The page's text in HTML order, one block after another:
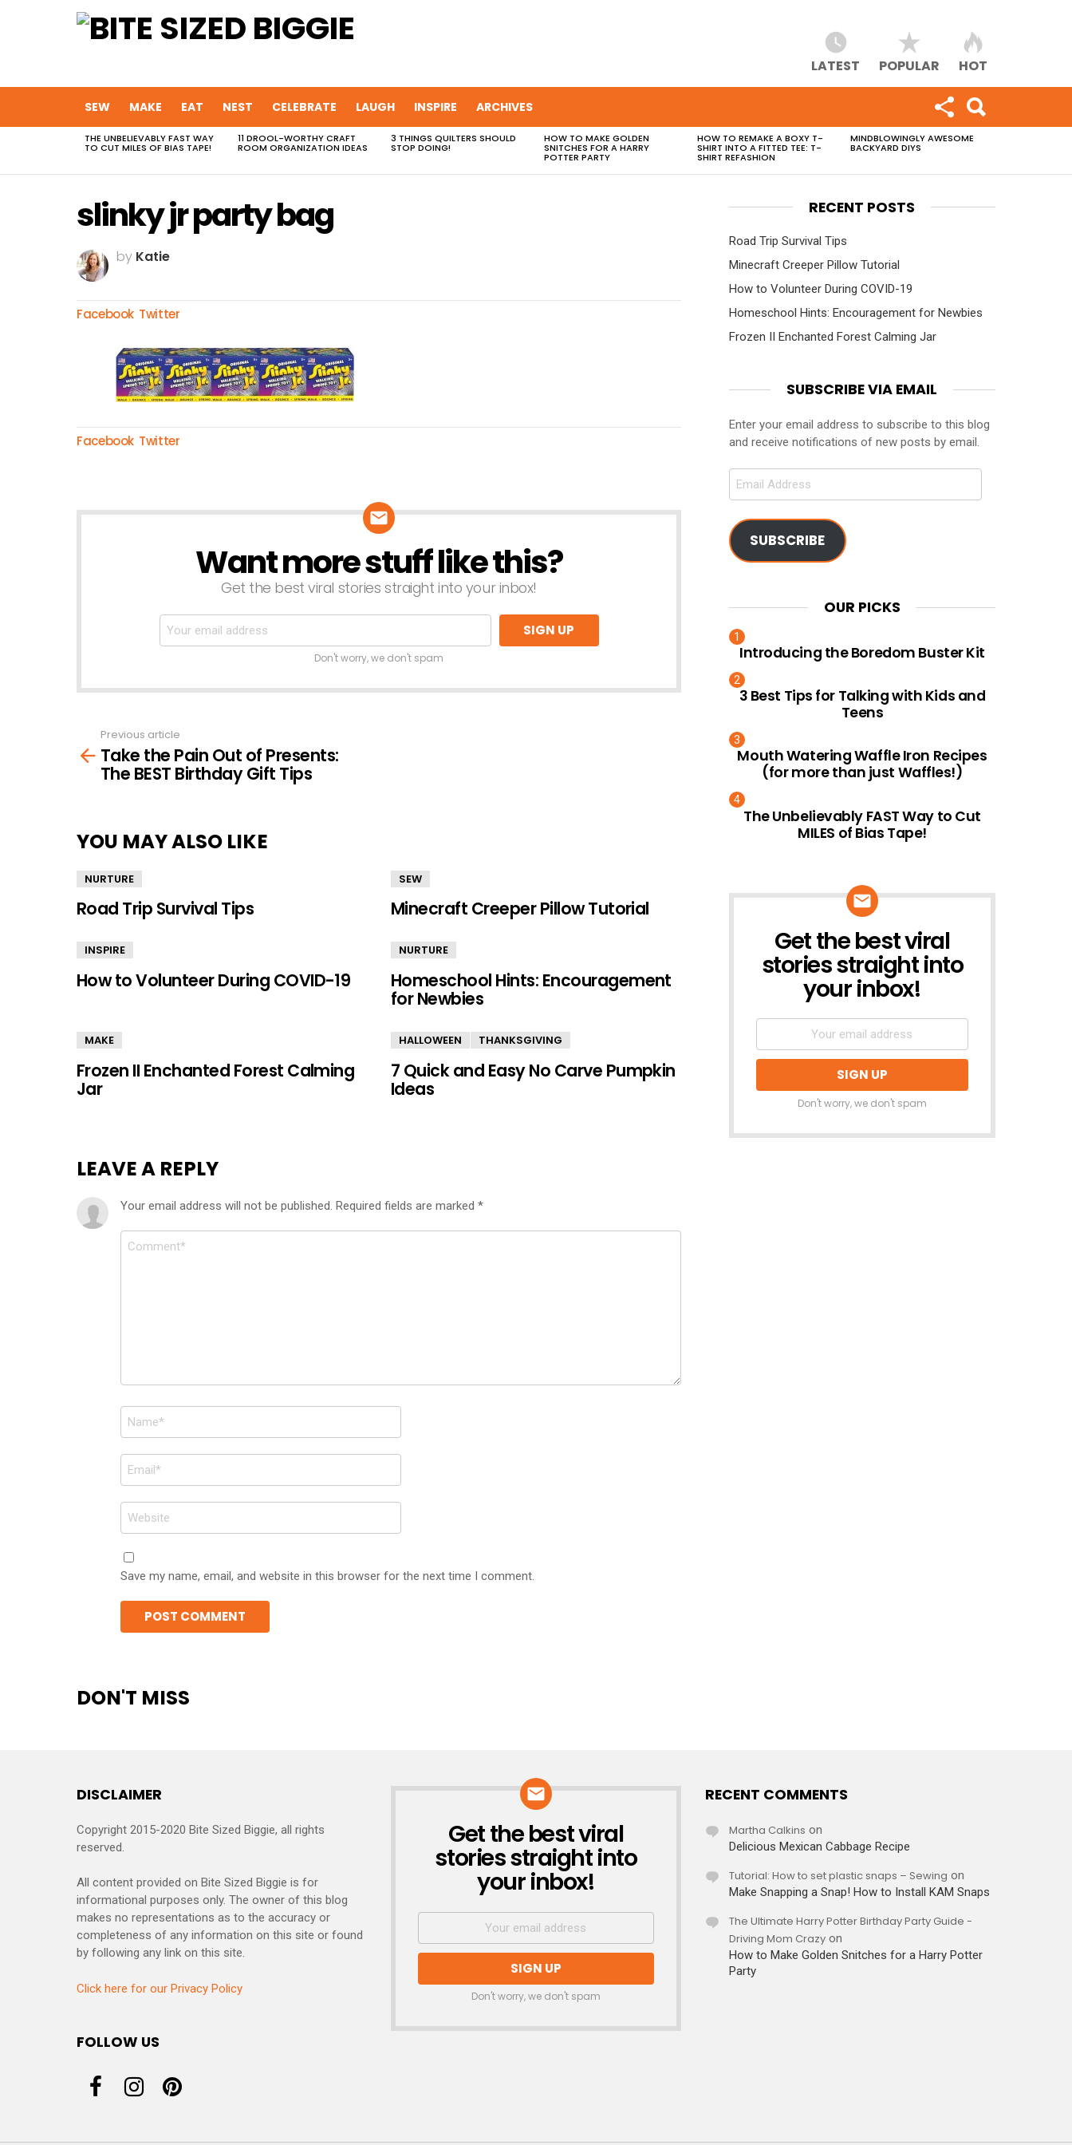
LATEST POPULAR HOT
SEW MAKE EAT NEST CELEBRATE LAUGH INSPIRE ARCHIVES
MOST
VIEWED
THE UNBELIEVABLY FAST WAY
TO CUT MILES OF BIAS TAPE!
11 DROOL-WORTHY CRAFT
ROOM ORGANIZATION IDEAS
3 THINGS QUILTERS SHOULD
STOP DOING!
HOW TO MAKE GOLDEN
SNITCHES FOR A HARRY
POTTER PARTY
HOW TO REMAKE A BOXY T-
SHIRT INTO A FITTED TEE: T-
SHIRT REFASHION
MINDBLOWINGLY AWESOME
BACKYARD DIYS
slinky jr party bag
by Katie
Facebook Twitter
Facebook Twitter
Want more stuff like this?
Get the best viral stories straight into your inbox!
Don't worry, we don't spam
more
Previous article
Take the Pain Out of Presents:
The BEST Birthday Gift Tips
YOU MAY ALSO LIKE
NURTURE
Road Trip Survival Tips
SEW
Minecraft Creeper Pillow Tutorial
INSPIRE
How to Volunteer During COVID-19
NURTURE
Homeschool Hints: Encouragement
for Newbies
MAKE
Frozen II Enchanted Forest Calming
Jar
HALLOWEEN THANKSGIVING
7 Quick and Easy No Carve Pumpkin
Ideas
LEAVE A REPLY
Your email address will not be published. Required fields are marked *
Comment
Name
*
Email
*
Website
Save my name, email, and website in this browser for the next time I comment.
DON'T MISS
RECENT POSTS
Road Trip Survival Tips
Minecraft Creeper Pillow Tutorial
How to Volunteer During COVID-19
Homeschool Hints: Encouragement for Newbies
Frozen II Enchanted Forest Calming Jar
SUBSCRIBE VIA EMAIL
Enter your email address to subscribe to this blog
and receive notifications of new posts by email.
Email
SUBSCRIBE
OUR PICKS
Introducing the Boredom Buster Kit
3 Best Tips for Talking with Kids and
Teens
Mouth Watering Waffle Iron Recipes
(for more than just Waffles!)
The Unbelievably FAST Way to Cut
MILES of Bias Tape!
NEWSLETTER
Get the best viral
stories straight into
your inbox!
Don't worry, we don't spam
DISCLAIMER
Copyright 2015-2020 Bite Sized Biggie, all rights
reserved.
All content provided on Bite Sized Biggie is for
informational purposes only. The owner of this blog
makes no representations as to the accuracy or
completeness of any information on this site or found
by following any link on this site.
Click here for our Privacy Policy
FOLLOW US
NEWSLETTER
Get the best viral
stories straight into
your inbox!
Don't worry, we don't spam
RECENT COMMENTS
Martha Calkins on
Delicious Mexican Cabbage Recipe
Tutorial: How to set plastic snaps – Sewing on
Make Snapping a Snap! How to Install KAM Snaps
The Ultimate Harry Potter Birthday Party Guide -
Driving Mom Crazyon
How to Make Golden Snitches for a Harry Potter
Party